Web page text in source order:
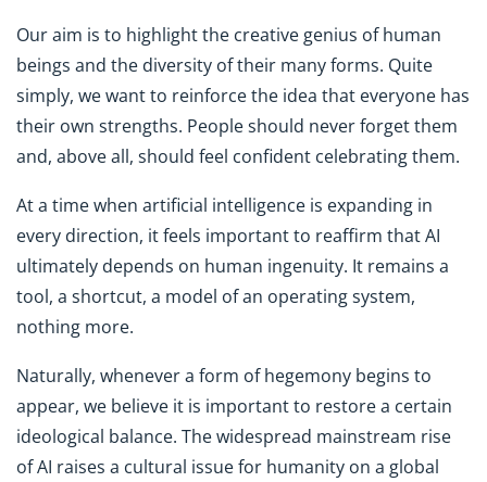
Our aim is to highlight the creative genius of human
beings and the diversity of their many forms. Quite
simply, we want to reinforce the idea that everyone has
their own strengths. People should never forget them
and, above all, should feel confident celebrating them.
At a time when artificial intelligence is expanding in
every direction, it feels important to reaffirm that AI
ultimately depends on human ingenuity. It remains a
tool, a shortcut, a model of an operating system,
nothing more.
Naturally, whenever a form of hegemony begins to
appear, we believe it is important to restore a certain
ideological balance. The widespread mainstream rise
of AI raises a cultural issue for humanity on a global